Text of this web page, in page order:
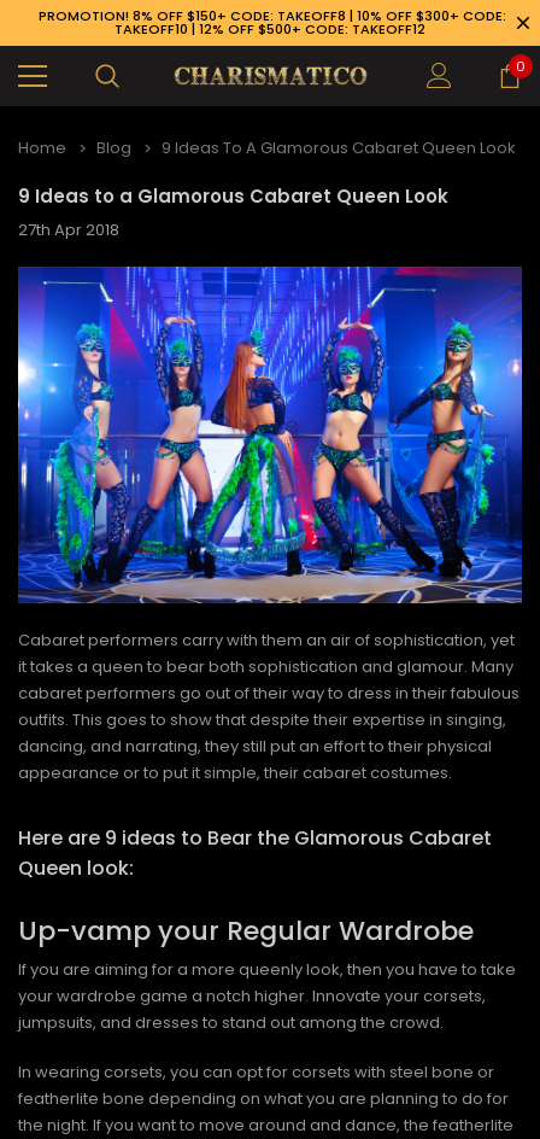
926-1983
PROMOTION! 8% OFF $150+ CODE: TAKEOFF8 | 10% OFF $300+ CODE:
TAKEOFF10 | 12% OFF $500+ CODE: TAKEOFF12
0
Home Blog 9 Ideas To A Glamorous Cabaret Queen Look
9 Ideas to a Glamorous Cabaret Queen Look
27th Apr 2018
Cabaret performers carry with them an air of sophistication, yet
it takes a queen to bear both sophistication and glamour. Many
cabaret performers go out of their way to dress in their fabulous
outfits. This goes to show that despite their expertise in singing,
dancing, and narrating, they still put an effort to their physical
appearance or to put it simple, their cabaret costumes.
Here are 9 ideas to Bear the Glamorous Cabaret
Queen look:
Up-vamp your Regular Wardrobe
If you are aiming for a more queenly look, then you have to take
your wardrobe game a notch higher. Innovate your corsets,
jumpsuits, and dresses to stand out among the crowd.
In wearing corsets, you can opt for corsets with steel bone or
featherlite bone depending on what you are planning to do for
the night. If you want to move around and dance, the featherlite